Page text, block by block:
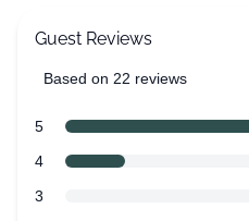
Guest Reviews
5 out of 5 stars
Based on 22 reviews
Review data
5star reviews
4star reviews
3